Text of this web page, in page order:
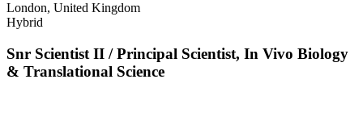
London, United Kingdom
Hybrid
Snr Scientist II / Principal Scientist, In Vivo Biology
& Translational Science